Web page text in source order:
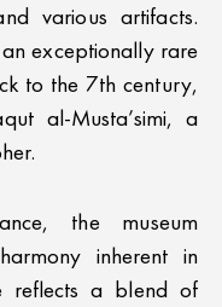
various artifacts.
exceptionally rare
to the 7th century,
al-Musta’simi, a
the museum
inherent in
reflects a blend of